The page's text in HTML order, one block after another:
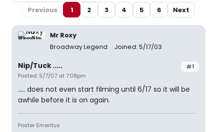
Previous
1 2 3 4 5 6 Next
Mr Roxy
Broadway Legend
Joined: 5/17/03
#1
Nip/Tuck .....
Posted: 5/7/07 at 7:08pm
..... does not even start filming until 6/17 so it will be
awhile before it is on again.
Poster Emeritus